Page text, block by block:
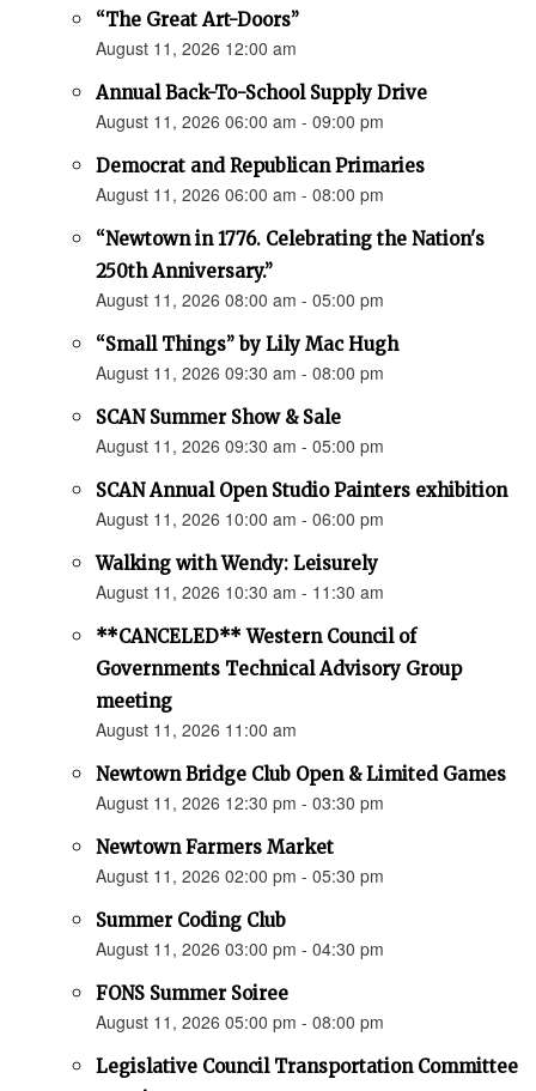
“The Great Art-Doors”
August 11, 2026 12:00 am
Annual Back-To-School Supply Drive
August 11, 2026 06:00 am - 09:00 pm
Democrat and Republican Primaries
August 11, 2026 06:00 am - 08:00 pm
“Newtown in 1776. Celebrating the Nation's
250th Anniversary.”
August 11, 2026 08:00 am - 05:00 pm
“Small Things” by Lily Mac Hugh
August 11, 2026 09:30 am - 08:00 pm
SCAN Summer Show & Sale
August 11, 2026 09:30 am - 05:00 pm
SCAN Annual Open Studio Painters exhibition
August 11, 2026 10:00 am - 06:00 pm
Walking with Wendy: Leisurely
August 11, 2026 10:30 am - 11:30 am
**CANCELED** Western Council of
Governments Technical Advisory Group
meeting
August 11, 2026 11:00 am
Newtown Bridge Club Open & Limited Games
August 11, 2026 12:30 pm - 03:30 pm
Newtown Farmers Market
August 11, 2026 02:00 pm - 05:30 pm
Summer Coding Club
August 11, 2026 03:00 pm - 04:30 pm
FONS Summer Soiree
August 11, 2026 05:00 pm - 08:00 pm
Legislative Council Transportation Committee